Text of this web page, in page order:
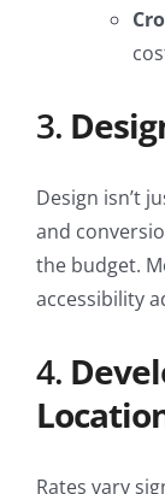
3.
Design isn’t
and
the budget.
accessibility
4.
Rates vary